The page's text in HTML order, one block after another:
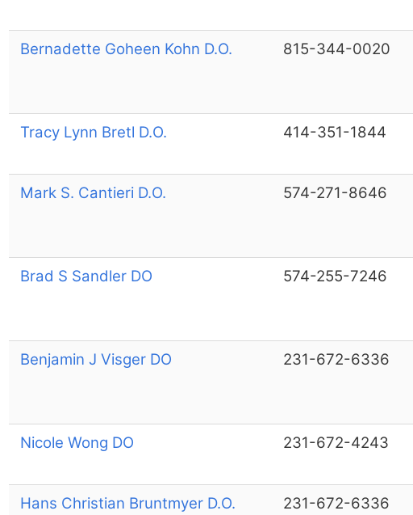
Bernadette Goheen Kohn D.O. 815-344-0020
Tracy Lynn Bretl D.O. 414-351-1844
Mark S. Cantieri D.O. 574-271-8646
Brad S Sandler DO 574-255-7246
Benjamin J Visger DO 231-672-6336
Nicole Wong DO 231-672-4243
Hans Christian Bruntmyer D.O. 231-672-6336